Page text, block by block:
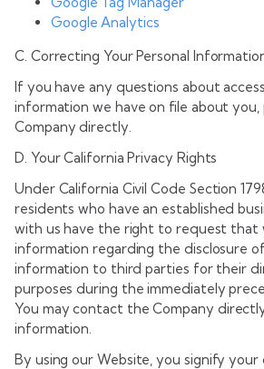
Google Analytics
C. Correcting Your Personal
If you have any questions about
information we have on file about
Company directly.
D. Your California Privacy Rights
Under California Civil Code Section
residents who have an established
with us have the right to request that
information regarding the disclosure
information to third parties for their
purposes during the immediately
You may contact the Company
information.
By using our Website, you signify